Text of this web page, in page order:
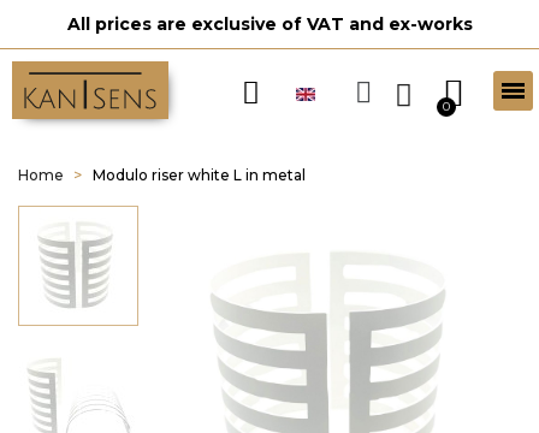
All prices are exclusive of VAT and ex-works
Home Modulo riser white L in metal